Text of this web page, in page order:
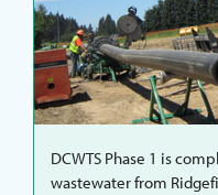
DCWTS Phase 1 is
wastewater from